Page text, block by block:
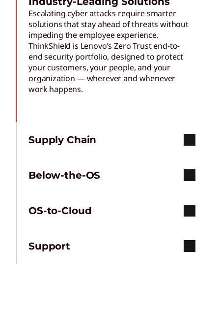
Escalating cyber attacks require smarter
solutions that stay ahead of threats without
impeding the employee experience.
ThinkShield is Lenovo’s Zero Trust end-to-
end security portfolio, designed to protect
your customers, your people, and your
organization — wherever and whenever
work happens.
Supply Chain
Below-the-OS
OS-to-Cloud
Support